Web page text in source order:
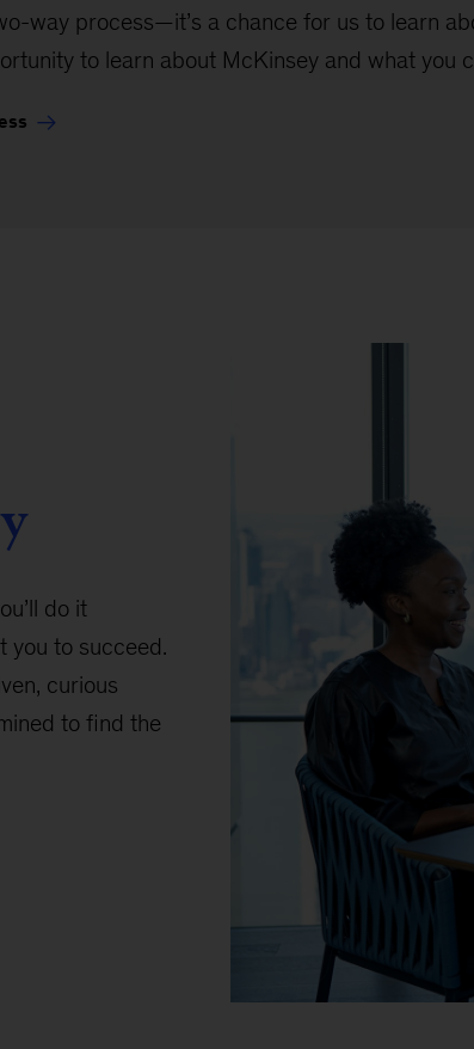
way process—it’s a chance for us to learn
to learn about McKinsey and what you
do it
you to succeed.
curious
to find the